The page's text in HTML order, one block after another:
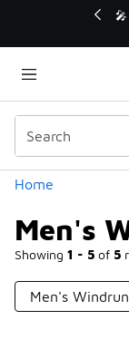
Stories | The
Home
Men's
Showing 1 - 5 of 5
Men's